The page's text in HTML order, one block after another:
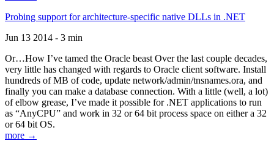
Probing support for architecture-specific native DLLs in .NET
Jun 13 2014 - 3 min
Or…How I’ve tamed the Oracle beast Over the last couple decades,
very little has changed with regards to Oracle client software. Install
hundreds of MB of code, update network/admin/tnsnames.ora, and
finally you can make a database connection. With a little (well, a lot)
of elbow grease, I’ve made it possible for .NET applications to run
as “AnyCPU” and work in 32 or 64 bit process space on either a 32
or 64 bit OS.
more →